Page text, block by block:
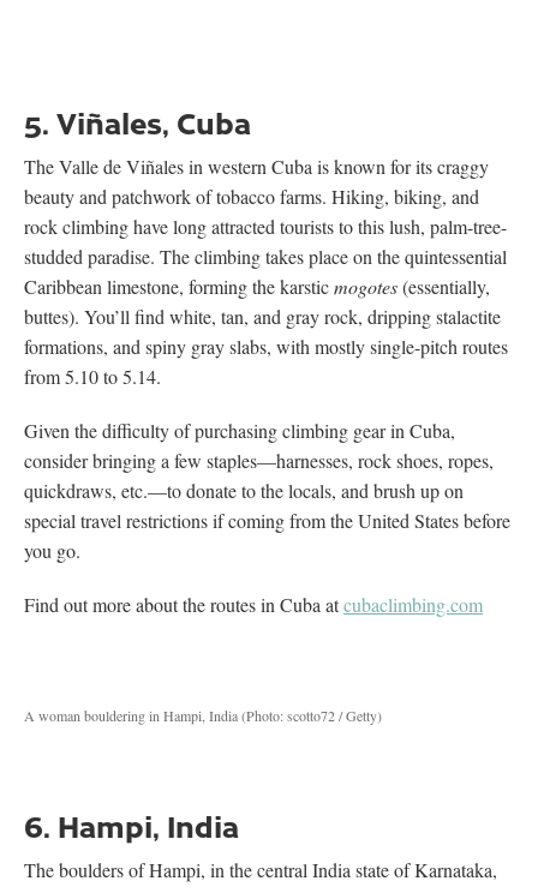
5. Viñales, Cuba
The Valle de Viñales in western Cuba is known for its craggy
beauty and patchwork of tobacco farms. Hiking, biking, and
rock climbing have long attracted tourists to this lush, palm-tree-
studded paradise. The climbing takes place on the quintessential
Caribbean limestone, forming the karsticmogotes(essentially,
buttes). You’ll find white, tan, and gray rock, dripping stalactite
formations, and spiny gray slabs, with mostly single-pitch routes
from 5.10 to 5.14.
Given the difficulty of purchasing climbing gear in Cuba,
consider bringing a few staples—harnesses, rock shoes, ropes,
quickdraws, etc.—to donate to the locals, and brush up on
special travel restrictions if coming from the United States before
you go.
Find out more about the routes in Cuba atcubaclimbing.com
A woman bouldering in Hampi, India (Photo: scotto72 / Getty)
6. Hampi, India
The boulders of Hampi, in the central India state of Karnataka,